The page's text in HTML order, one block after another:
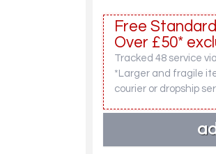
Free
Over £50*
Tracked 48 service
*Larger and fragile
courier or dropship